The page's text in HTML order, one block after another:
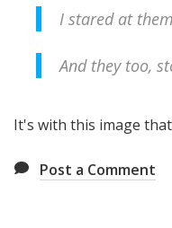
I stared at
And they too,
It's with this image
Post a Comment